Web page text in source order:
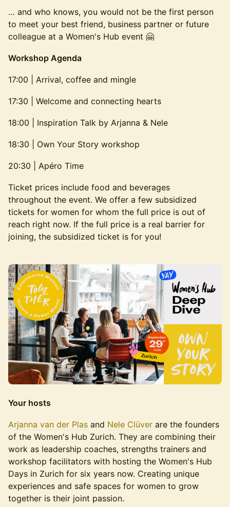
… and who knows, you would not be the first person
to meet your best friend, business partner or future
colleague at a Women's Hub event 🤗
Workshop Agenda
17:00 | Arrival, coffee and mingle
17:30 | Welcome and connecting hearts
18:00 | Inspiration Talk by Arjanna & Nele
18:30 | Own Your Story workshop
20:30 | Apéro Time
Ticket prices include food and beverages
throughout the event. We offer a few subsidized
tickets for women for whom the full price is out of
reach right now. If the full price is a real barrier for
joining, the subsidized ticket is for you!
Your hosts
Arjanna van der Plas and Nele Clüver are the founders
of the Women's Hub Zurich. They are combining their
work as leadership coaches, strengths trainers and
workshop facilitators with hosting the Women's Hub
Days in Zurich for six years now. Creating unique
experiences and safe spaces for women to grow
together is their joint passion.